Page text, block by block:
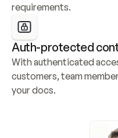
requirements.
Auth-protected
With authenticated
customers, team
your docs.